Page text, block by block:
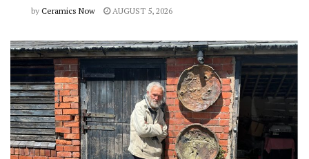
by Ceramics Now AUGUST 5, 2026